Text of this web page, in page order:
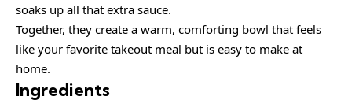
soaks up all that extra sauce.
Together, they create a warm, comforting bowl that feels
like your favorite takeout meal but is easy to make at
home.
Ingredients